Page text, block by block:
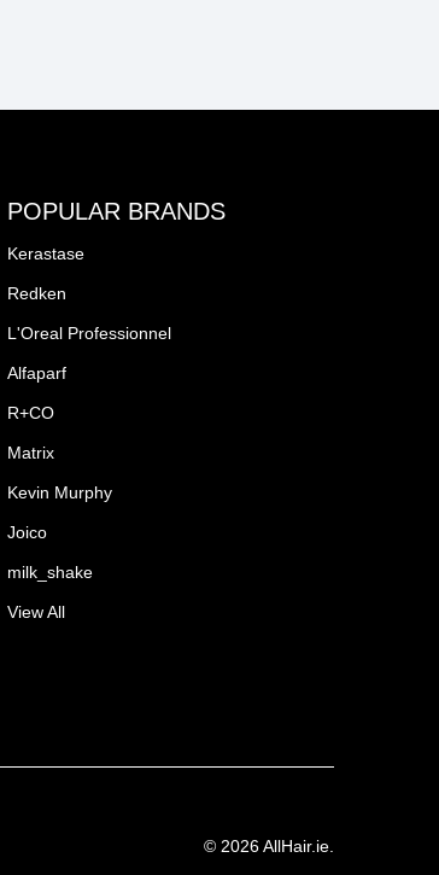
POPULAR BRANDS
Kerastase
Redken
L'Oreal Professionnel
Alfaparf
R+CO
Matrix
Kevin Murphy
Joico
milk_shake
View All
© 2026AllHair.ie.